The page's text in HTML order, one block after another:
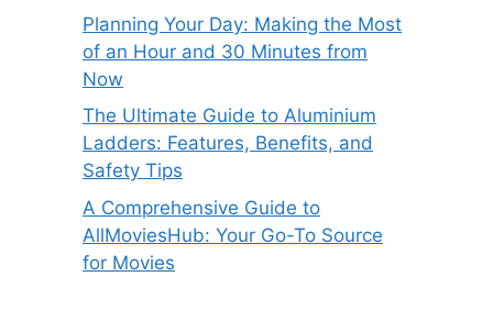
Planning Your Day: Making the Most
of an Hour and 30 Minutes from
Now
The Ultimate Guide to Aluminium
Ladders: Features, Benefits, and
Safety Tips
A Comprehensive Guide to
AllMoviesHub: Your Go-To Source
for Movies